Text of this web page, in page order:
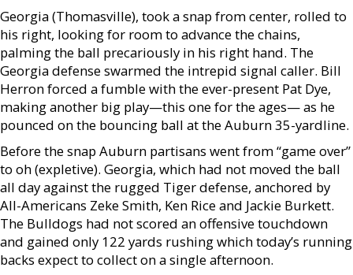
Georgia (Thomasville), took a snap from center, rolled to
his right, looking for room to advance the chains,
palming the ball precariously in his right hand. The
Georgia defense swarmed the intrepid signal caller. Bill
Herron forced a fumble with the ever-present Pat Dye,
making another big play—this one for the ages— as he
pounced on the bouncing ball at the Auburn 35-yardline.
Before the snap Auburn partisans went from “game over”
to oh (expletive). Georgia, which had not moved the ball
all day against the rugged Tiger defense, anchored by
All-Americans Zeke Smith, Ken Rice and Jackie Burkett.
The Bulldogs had not scored an offensive touchdown
and gained only 122 yards rushing which today’s running
backs expect to collect on a single afternoon.